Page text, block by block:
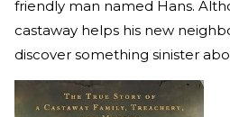
friendly man named Hans.
castaway helps his new
discover something sinister